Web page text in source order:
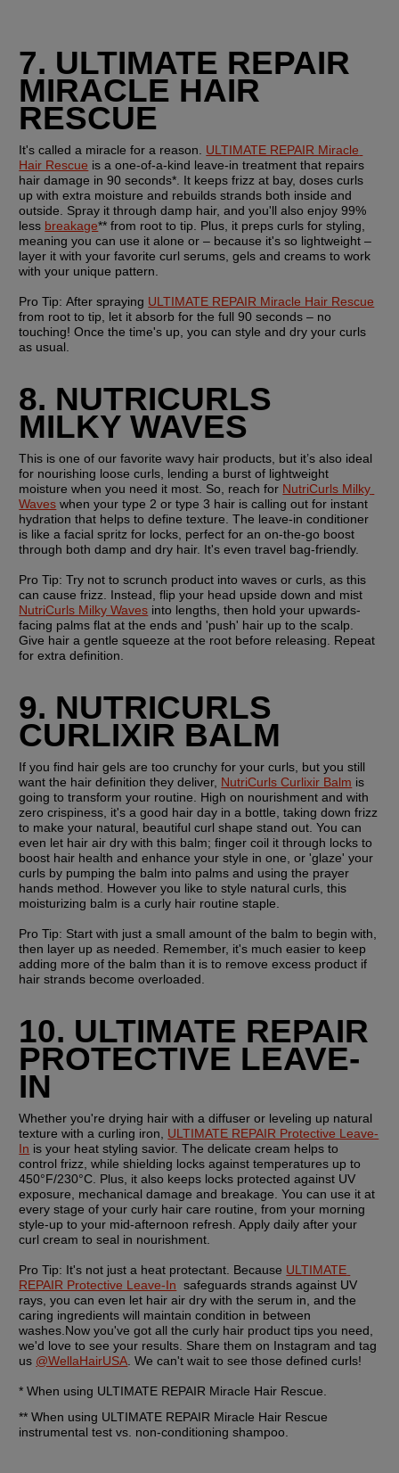
7. ULTIMATE REPAIR
MIRACLE HAIR
RESCUE
It's called a miracle for a reason. ULTIMATE REPAIR Miracle
Hair Rescue is a one-of-a-kind leave-in treatment that repairs
hair damage in 90 seconds*. It keeps frizz at bay, doses curls
up with extra moisture and rebuilds strands both inside and
outside. Spray it through damp hair, and you'll also enjoy 99%
less breakage** from root to tip. Plus, it preps curls for styling,
meaning you can use it alone or – because it's so lightweight –
layer it with your favorite curl serums, gels and creams to work
with your unique pattern.
Pro Tip: After spraying ULTIMATE REPAIR Miracle Hair Rescue
from root to tip, let it absorb for the full 90 seconds – no
touching! Once the time's up, you can style and dry your curls
as usual.
8. NUTRICURLS
MILKY WAVES
This is one of our favorite wavy hair products, but it’s also ideal
for nourishing loose curls, lending a burst of lightweight
moisture when you need it most. So, reach for NutriCurls Milky
Waves when your type 2 or type 3 hair is calling out for instant
hydration that helps to define texture. The leave-in conditioner
is like a facial spritz for locks, perfect for an on-the-go boost
through both damp and dry hair. It's even travel bag-friendly.
Pro Tip: Try not to scrunch product into waves or curls, as this
NutriCurls Milky Waves into lengths, then hold your upwards-
facing palms flat at the ends and 'push' hair up to the scalp.
Give hair a gentle squeeze at the root before releasing. Repeat
for extra definition.
9. NUTRICURLS
CURLIXIR BALM
If you find hair gels are too crunchy for your curls, but you still
want the hair definition they deliver, NutriCurls Curlixir Balm is
going to transform your routine. High on nourishment and with
zero crispiness, it's a good hair day in a bottle, taking down frizz
to make your natural, beautiful curl shape stand out. You can
even let hair air dry with this balm; finger coil it through locks to
boost hair health and enhance your style in one, or 'glaze' your
curls by pumping the balm into palms and using the prayer
hands method. However you like to style natural curls, this
moisturizing balm is a curly hair routine staple.
Pro Tip: Start with just a small amount of the balm to begin with,
then layer up as needed. Remember, it's much easier to keep
adding more of the balm than it is to remove excess product if
hair strands become overloaded.
10. ULTIMATE REPAIR
PROTECTIVE LEAVE-
IN
Whether you're drying hair with a diffuser or leveling up natural
texture with a curling iron, ULTIMATE REPAIR Protective Leave-
In is your heat styling savior. The delicate cream helps to
control frizz, while shielding locks against temperatures up to
450°F/230°C. Plus, it also keeps locks protected against UV
exposure, mechanical damage and breakage. You can use it at
every stage of your curly hair care routine, from your morning
style-up to your mid-afternoon refresh. Apply daily after your
curl cream to seal in nourishment.
Pro Tip: It's not just a heat protectant. Because ULTIMATE
REPAIR Protective Leave-In
  safeguards strands against UV
rays, you can even let hair air dry with the serum in, and the
caring ingredients will maintain condition in between
washes.Now you've got all the curly hair product tips you need,
we'd love to see your results. Share them on Instagram and tag
us @WellaHairUSA . We can't wait to see those defined curls!
* When using ULTIMATE REPAIR Miracle Hair Rescue.
** When using ULTIMATE REPAIR Miracle Hair Rescue
instrumental test vs. non-conditioning shampoo.